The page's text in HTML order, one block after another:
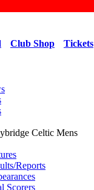
Tickets
Club Shop
Celtic Mens
Reports
Scorers